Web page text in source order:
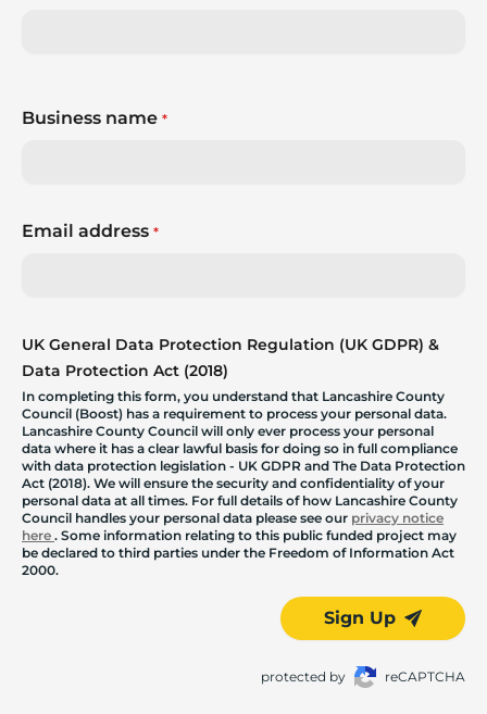
Business name *
Email address *
UK General Data Protection Regulation (UK GDPR) &
Data Protection Act (2018)
In completing this form, you understand that Lancashire County
Council (Boost) has a requirement to process your personal data.
Lancashire County Council will only ever process your personal
data where it has a clear lawful basis for doing so in full compliance
with data protection legislation - UK GDPR and The Data Protection
Act (2018). We will ensure the security and confidentiality of your
personal data at all times. For full details of how Lancashire County
Council handles your personal data please see our privacy notice
here . Some information relating to this public funded project may
be declared to third parties under the Freedom of Information Act
2000.
Sign Up
protected by reCAPTCHA